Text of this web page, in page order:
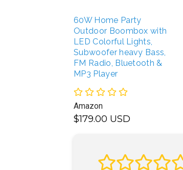
60W Home Party
Outdoor Boombox with
LED Colorful Lights,
Subwoofer heavy Bass,
FM Radio, Bluetooth &
MP3 Player
Amazon
$179.00 USD